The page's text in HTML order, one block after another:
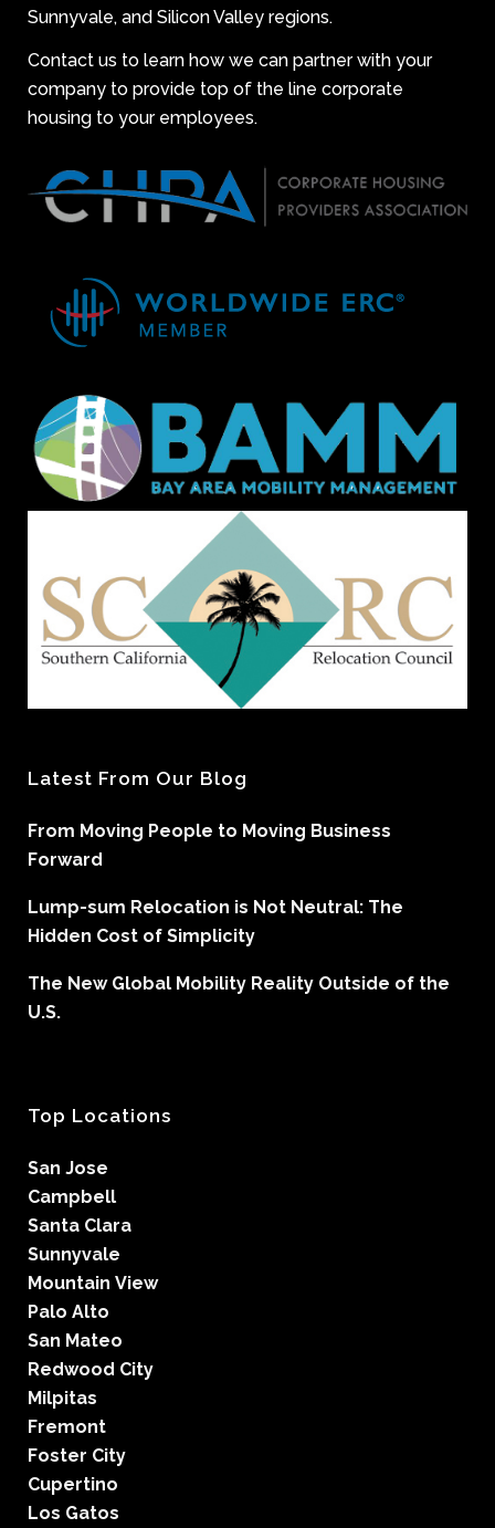
Sunnyvale, and Silicon Valley regions.
Contact us to learn how we can partner with your
company to provide top of the line corporate
housing to your employees.
Latest From Our Blog
From Moving People to Moving Business
Forward
Lump-sum Relocation is Not Neutral: The
Hidden Cost of Simplicity
The New Global Mobility Reality Outside of the
U.S.
Top Locations
San Jose
Campbell
Santa Clara
Sunnyvale
Mountain View
Palo Alto
San Mateo
Redwood City
Milpitas
Fremont
Foster City
Cupertino
Los Gatos